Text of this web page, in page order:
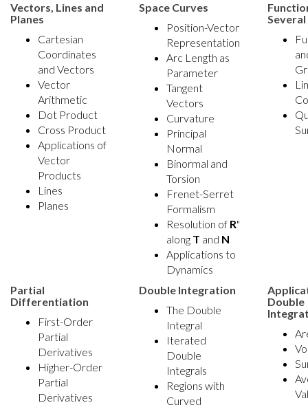
Vectors, Lines and
Planes
Cartesian
Coordinates
and Vectors
Vector
Arithmetic
Dot Product
Cross Product
Applications of
Vector
Products
Lines
Planes
Space Curves
Position-Vector
Representation
Arc Length as
Parameter
Tangent
Vectors
Curvature
Principal
Normal
Binormal and
Torsion
Frenet-Serret
Formalism
Resolution of R"
along T and N
Applications to
Dynamics
Partial
Differentiation
First-Order
Partial
Derivatives
Higher-Order
Partial
Derivatives
Double Integration
The Double
Integral
Iterated
Double
Integrals
Regions with
Curved
Double